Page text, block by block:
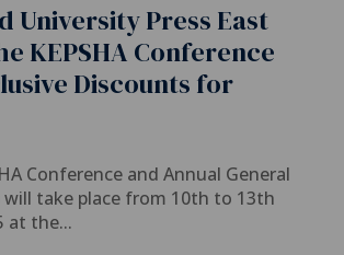
University Press East
KEPSHA Conference
Discounts for
Conference and Annual General
will take place from 10th to 13th
at the...